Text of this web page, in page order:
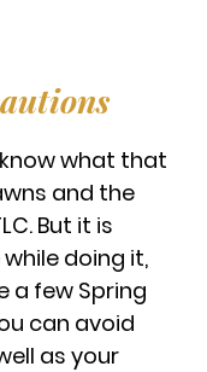
what that
and the
But it is
doing it,
a few Spring
can avoid
as your